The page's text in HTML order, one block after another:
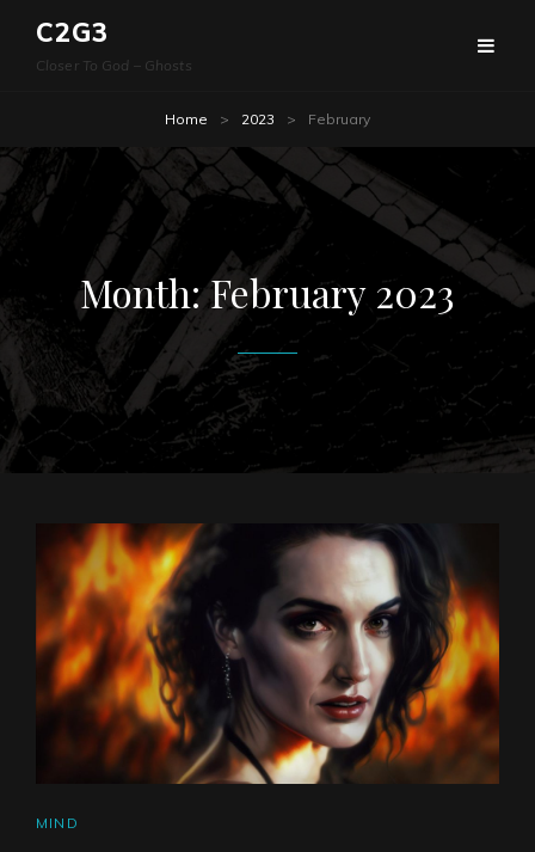
C2G3
Closer To God – Ghosts
Home > 2023 > February
Month:February 2023
CAT
MIND